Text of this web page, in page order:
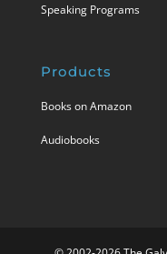
Speaking Programs
Products
Books on Amazon
Audiobooks